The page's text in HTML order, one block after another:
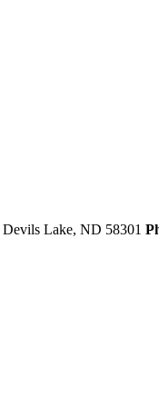
Devils Lake, ND 58301